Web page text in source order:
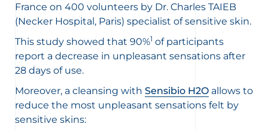
France on 400 volunteers by Dr. Charles TAIEB
(Necker Hospital, Paris) specialist of sensitive skin.
This study showed that 90%1 of participants
report a decrease in unpleasant sensations after
28 days of use.
Moreover, a cleansing with Sensibio H2O allows to
reduce the most unpleasant sensations felt by
sensitive skins: